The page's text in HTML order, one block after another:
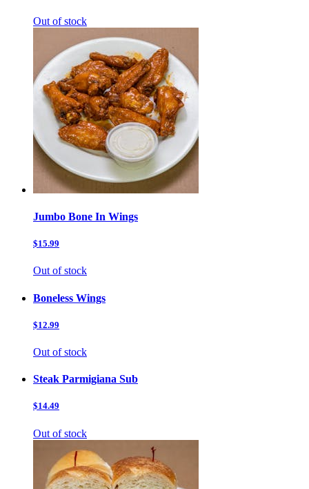
Out of stock
Jumbo Bone In Wings
$15.99
Out of stock
Boneless Wings
$12.99
Out of stock
Steak Parmigiana Sub
$14.49
Out of stock